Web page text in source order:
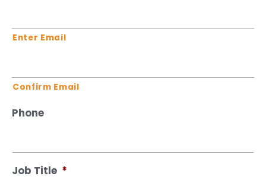
Enter Email
Confirm Email
Phone
Job Title *